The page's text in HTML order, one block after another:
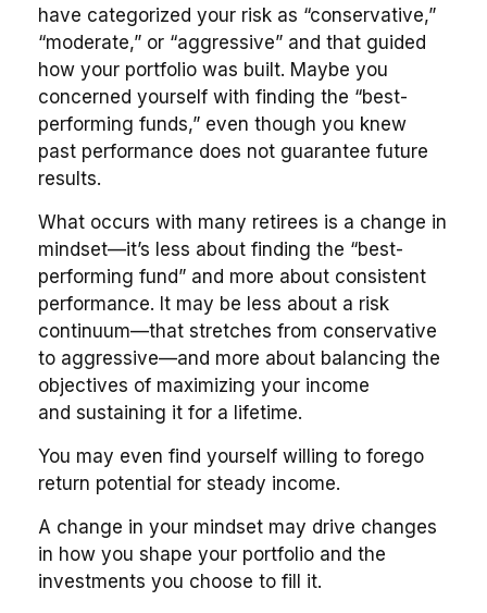
have categorized your risk as “conservative,”
“moderate,” or “aggressive” and that guided
how your portfolio was built. Maybe you
concerned yourself with finding the “best-
performing funds,” even though you knew
past performance does not guarantee future
results.
What occurs with many retirees is a change in
mindset—it’s less about finding the “best-
performing fund” and more about consistent
performance. It may be less about a risk
continuum—that stretches from conservative
to aggressive—and more about balancing the
objectives of maximizing your income
and sustaining it for a lifetime.
You may even find yourself willing to forego
return potential for steady income.
A change in your mindset may drive changes
in how you shape your portfolio and the
investments you choose to fill it.